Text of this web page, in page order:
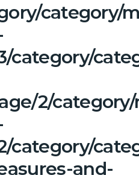
category/
category/
2/
category/
and-